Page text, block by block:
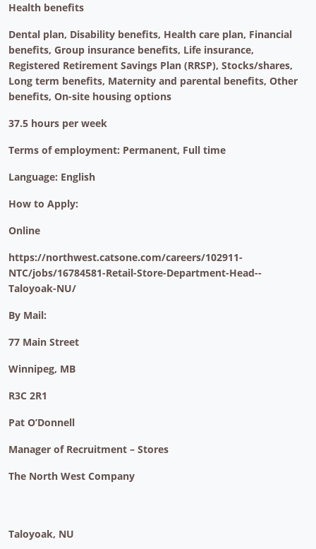
Health benefits
Dental plan, Disability benefits, Health care plan, Financial
benefits, Group insurance benefits, Life insurance,
Registered Retirement Savings Plan (RRSP), Stocks/shares,
Long term benefits, Maternity and parental benefits, Other
benefits, On-site housing options
37.5 hours per week
Terms of employment: Permanent, Full time
Language: English
How to Apply:
Online
https://northwest.catsone.com/careers/102911-
NTC/jobs/16784581-Retail-Store-Department-Head--
Taloyoak-NU/
By Mail:
77 Main Street
Winnipeg, MB
R3C 2R1
Pat O’Donnell
Manager of Recruitment – Stores
The North West Company
Taloyoak, NU